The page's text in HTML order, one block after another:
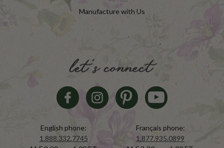
Manufacture with Us
let's connect
English phone:
1.888.332.7745
Français phone:
1.877.935.0899